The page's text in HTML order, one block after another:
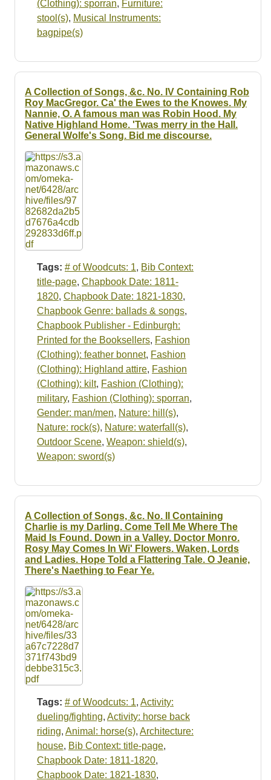
(Clothing): sporran, Furniture:
stool(s), Musical Instruments:
bagpipe(s)
A Collection of Songs, &c. No. IV Containing Rob
Roy MacGregor. Ca' the Ewes to the Knowes. My
Nannie, O. A famous man was Robin Hood. My
Native Highland Home. 'Twas merry in the Hall.
General Wolfe's Song. Bid me discourse.
Tags: # of Woodcuts: 1, Bib Context:
title-page, Chapbook Date: 1811-
1820, Chapbook Date: 1821-1830,
Chapbook Genre: ballads & songs,
Chapbook Publisher - Edinburgh:
Printed for the Booksellers, Fashion
(Clothing): feather bonnet, Fashion
(Clothing): Highland attire, Fashion
(Clothing): kilt, Fashion (Clothing):
military, Fashion (Clothing): sporran,
Gender: man/men, Nature: hill(s),
Nature: rock(s), Nature: waterfall(s),
Outdoor Scene, Weapon: shield(s),
Weapon: sword(s)
A Collection of Songs, &c. No. II Containing
Charlie is my Darling. Come Tell Me Where The
Maid Is Found. Down in a Valley. Doctor Monro.
Rosy May Comes In Wi' Flowers. Waken, Lords
and Ladies. Hope Told a Flattering Tale. O Jeanie,
There's Naething to Fear Ye.
Tags: # of Woodcuts: 1, Activity:
dueling/fighting, Activity: horse back
riding, Animal: horse(s), Architecture:
house, Bib Context: title-page,
Chapbook Date: 1811-1820,
Chapbook Date: 1821-1830,